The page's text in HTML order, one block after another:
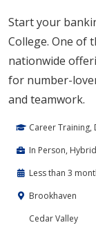
Start your
College. One of
nationwide
for number-
and teamwork.
Career Training,
In Person, Hybrid
Less than 3
Brookhaven
Cedar Valley